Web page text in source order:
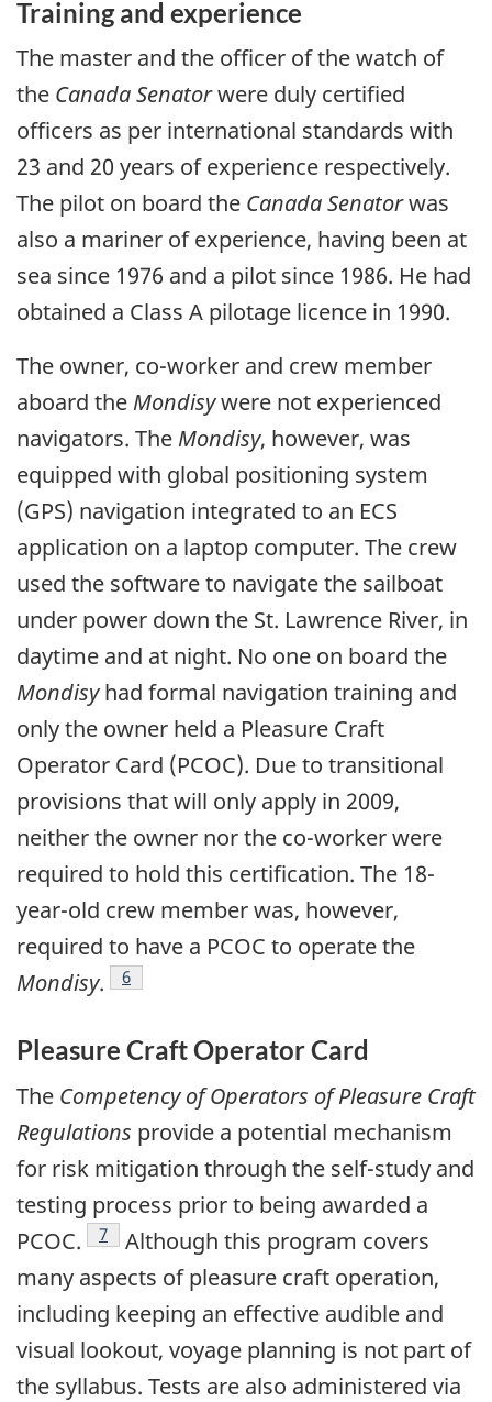
Training and experience
The master and the officer of the watch of
the Canada Senatorwere duly certified
officers as per international standards with
23 and 20 years of experience respectively.
The pilot on board the Canada Senatorwas
also a mariner of experience, having been at
sea since 1976 and a pilot since 1986. He had
obtained a Class A pilotage licence in 1990.
The owner, co-worker and crew member
aboard the Mondisywere not experienced
navigators. The Mondisy, however, was
equipped with global positioning system
(GPS) navigation integrated to an ECS
application on a laptop computer. The crew
used the software to navigate the sailboat
under power down the St. Lawrence River, in
daytime and at night. No one on board the
Mondisyhad formal navigation training and
only the owner held a Pleasure Craft
Operator Card (PCOC). Due to transitional
provisions that will only apply in 2009,
neither the owner nor the co-worker were
required to hold this certification. The 18-
year-old crew member was, however,
required to have a PCOC to operate the
Mondisy. Footnote
6
Pleasure Craft Operator Card
The Competency of Operators of Pleasure Craft
Regulations provide a potential mechanism
for risk mitigation through the self-study and
testing process prior to being awarded a
PCOC.
Footnote
7
Although this program covers
many aspects of pleasure craft operation,
including keeping an effective audible and
visual lookout, voyage planning is not part of
the syllabus. Tests are also administered via